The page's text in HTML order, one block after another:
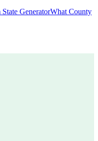
GeneratorWhat County